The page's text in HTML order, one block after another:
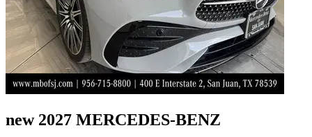
new 2027 MERCEDES-BENZ